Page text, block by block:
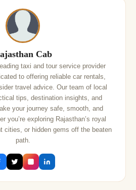
Cab
taxi and tour service provider
to offering reliable car rentals,
travel advice. Our team of local
tips, destination insights, and
your journey safe, smooth, and
you’re exploring Rajasthan’s royal
cities, or hidden gems off the beaten
path.